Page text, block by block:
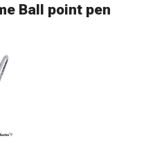
Ball point pen